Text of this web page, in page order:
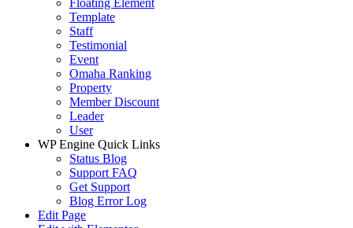
Floating Element
Template
Staff
Testimonial
Event
Omaha Ranking
Property
Member Discount
Leader
User
WP Engine Quick Links
Status Blog
Support FAQ
Get Support
Blog Error Log
Edit Page